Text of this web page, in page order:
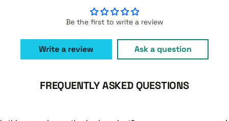
Be the first to write a review
Write a review Ask a question
FREQUENTLY ASKED QUESTIONS